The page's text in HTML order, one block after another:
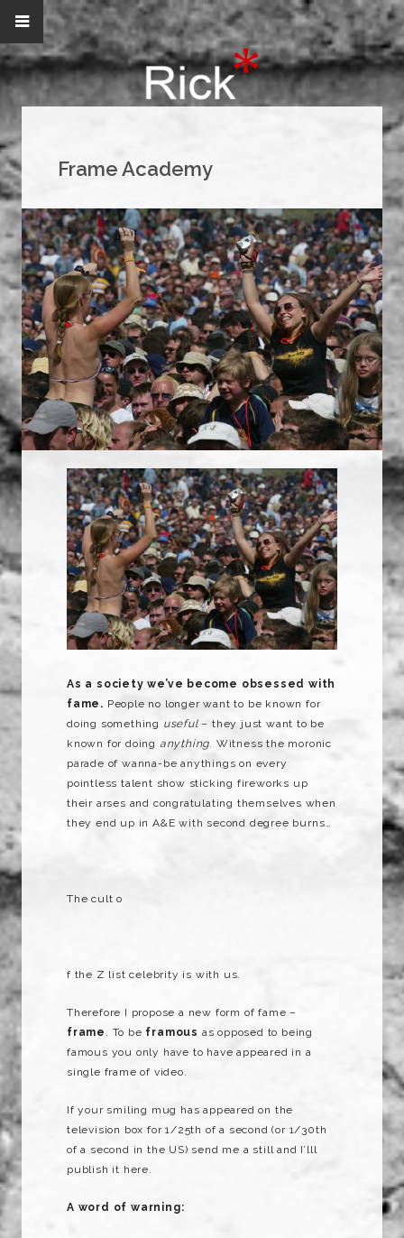
Frame Academy
As a society we’ve become obsessed with
fame. People no longer want to be known for
doing something useful– they just want to be
known for doing anything. Witness the moronic
parade of wanna-be anythings on every
pointless talent show sticking fireworks up
their arses and congratulating themselves when
they end up in A&E with second degree burns…
The cult o
f the Z list celebrity is with us.
Therefore I propose a new form of fame –
frame . To be framous as opposed to being
famous you only have to have appeared in a
single frame of video.
If your smiling mug has appeared on the
television box for 1/25th of a second (or 1/30th
of a second in the US) send me a still and I’lll
publish it here.
A word of warning: